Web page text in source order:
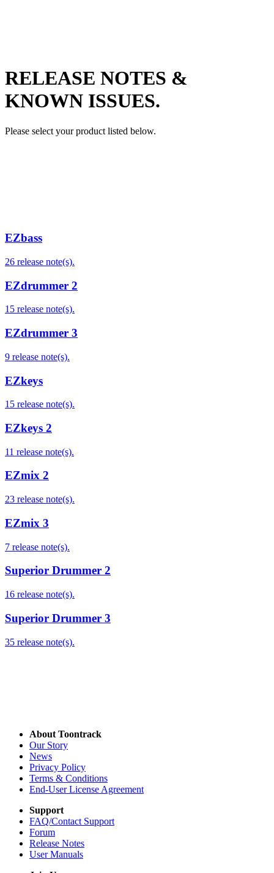
RELEASE NOTES &
KNOWN ISSUES.
Please select your product listed below.
EZbass
26 release note(s).
EZdrummer 2
15 release note(s).
EZdrummer 3
9 release note(s).
EZkeys
15 release note(s).
EZkeys 2
11 release note(s).
EZmix 2
23 release note(s).
EZmix 3
7 release note(s).
Superior Drummer 2
16 release note(s).
Superior Drummer 3
35 release note(s).
About Toontrack
Our Story
News
Privacy Policy
Terms & Conditions
End-User License Agreement
Support
FAQ/Contact Support
Forum
Release Notes
User Manuals